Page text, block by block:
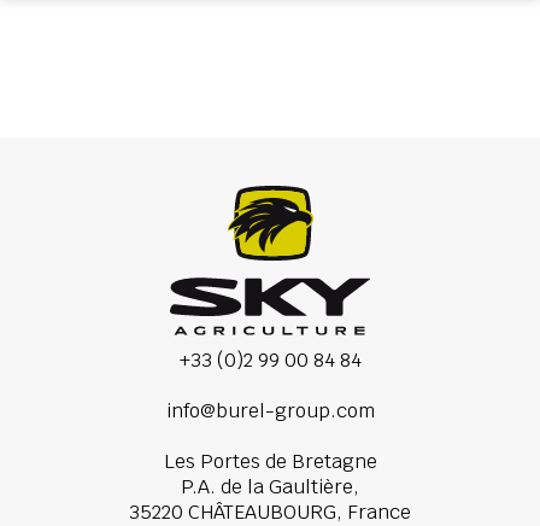
+33 (0)2 99 00 84 84
info@burel-group.com
Les Portes de Bretagne
P.A. de la Gaultière,
35220 CHÂTEAUBOURG, France